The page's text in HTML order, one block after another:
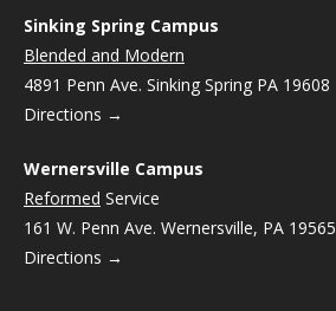
Sinking Spring Campus
Blended and Modern
4891 Penn Ave. Sinking Spring PA 19608
Directions →
Wernersville Campus
Reformed Service
161 W. Penn Ave. Wernersville, PA 19565
Directions →